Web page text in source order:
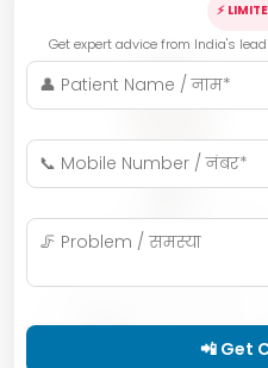
⚡
Get expert advice from India's
📲 Get